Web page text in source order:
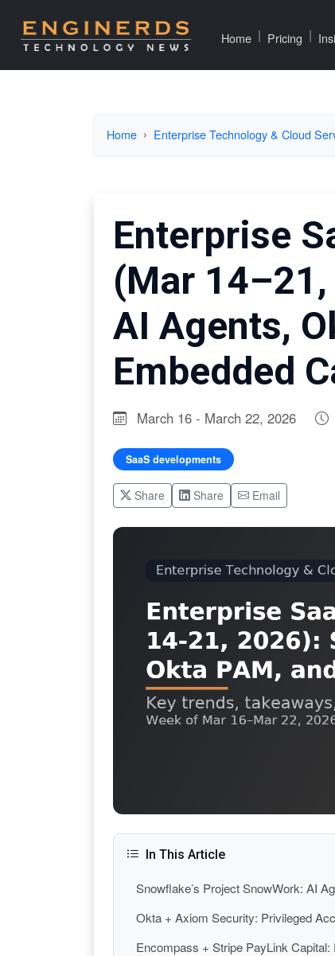
Home | Pricing |
Home Enterprise Technology & Cloud
Enterprise
(Mar
AI Agents,
Embedded
March 16 - March 22, 2026
SaaS developments
Share Share Email
In This Article
Snowflake’s Project SnowWork: AI
Okta + Axiom Security: Privileged
Encompass + Stripe PayLink